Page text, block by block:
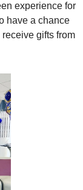
experience for
have a chance
gifts from